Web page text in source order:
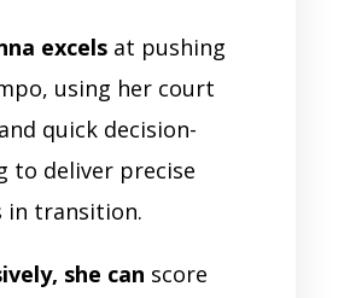
excelsat pushing
using her court
quick decision-
to deliver precise
in transition.
she can score